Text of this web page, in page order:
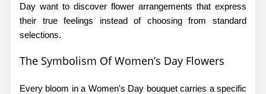
Daywant to discover flower arrangements that express
their true feelings instead of choosing from standard
selections.
The Symbolism Of Women’s Day Flowers
Every bloom in a Women's Day bouquet carries a specific